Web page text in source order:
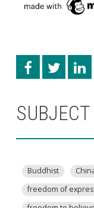
Buddhist
freedom of